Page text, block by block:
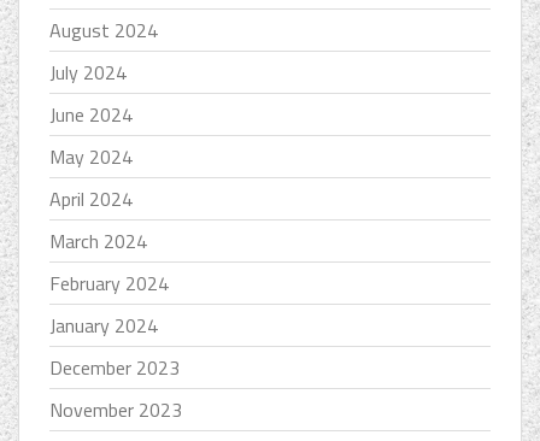
August 2024
July 2024
June 2024
May 2024
April 2024
March 2024
February 2024
January 2024
December 2023
November 2023